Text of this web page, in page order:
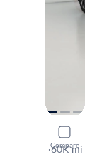
Compare
2024 Kia
EX
·60K mi